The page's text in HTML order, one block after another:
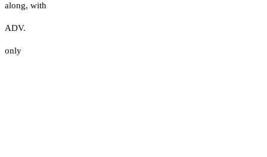
along, with
ADV.
only